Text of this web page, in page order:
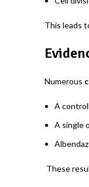
This leads
Numerous
A
A single
These